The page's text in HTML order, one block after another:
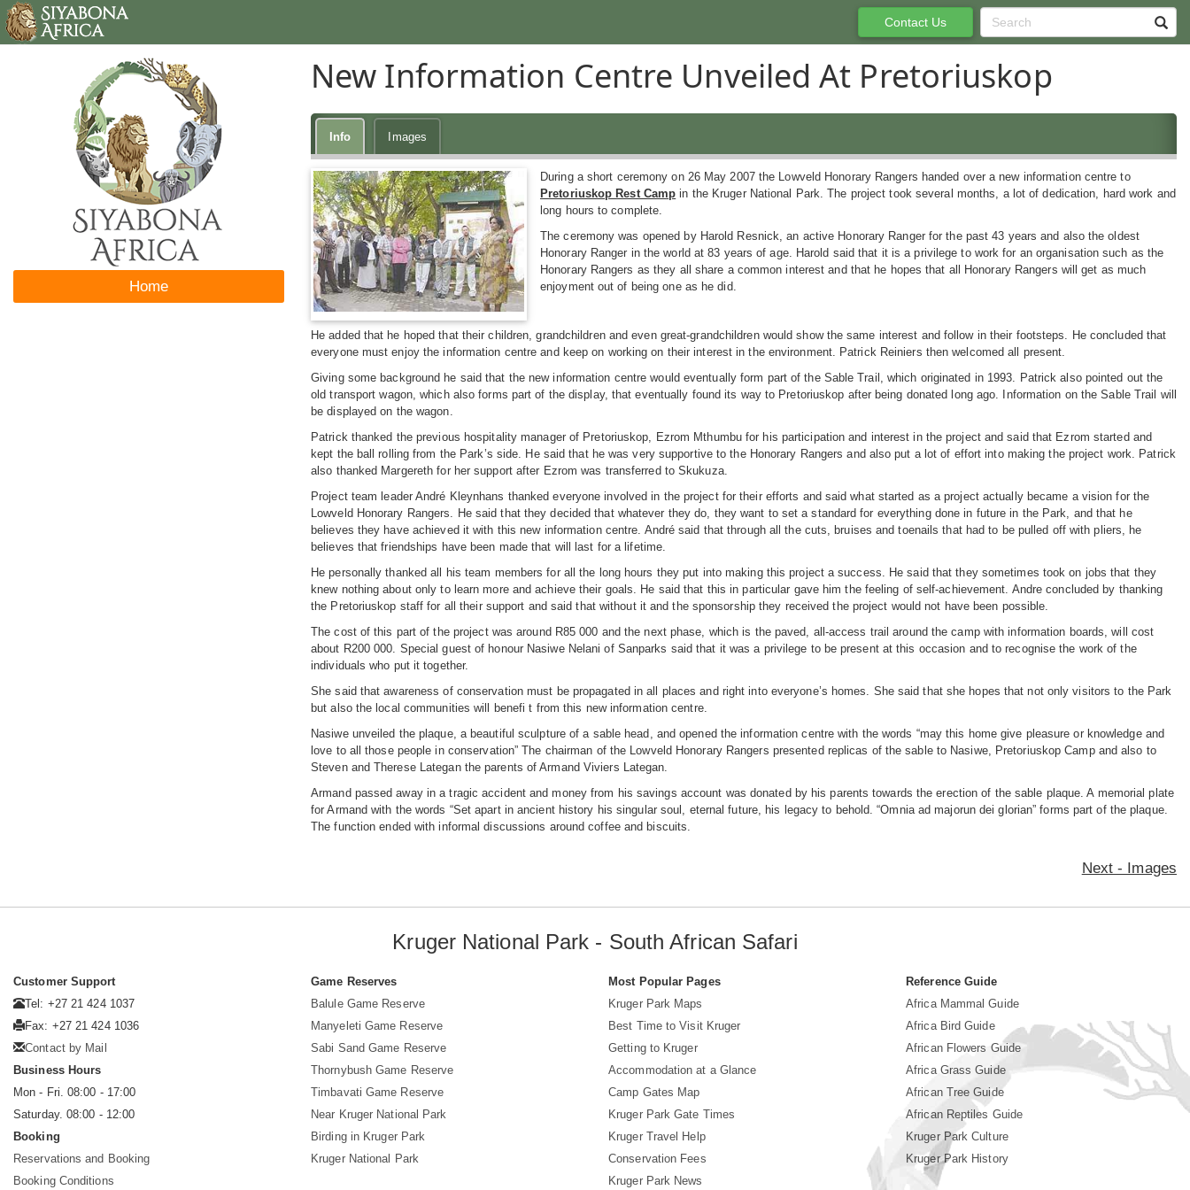
Home
New Information Centre Unveiled At Pretoriuskop
Info Images
During a short ceremony on 26 May 2007 the Lowveld Honorary Rangers handed over a new information centre to
Pretoriuskop Rest Camp in the Kruger National Park. The project took several months, a lot of dedication, hard work and
long hours to complete.
The ceremony was opened by Harold Resnick, an active Honorary Ranger for the past 43 years and also the oldest
Honorary Ranger in the world at 83 years of age. Harold said that it is a privilege to work for an organisation such as the
Honorary Rangers as they all share a common interest and that he hopes that all Honorary Rangers will get as much
enjoyment out of being one as he did.
He added that he hoped that their children, grandchildren and even great-grandchildren would show the same interest and follow in their footsteps. He concluded that
everyone must enjoy the information centre and keep on working on their interest in the environment. Patrick Reiniers then welcomed all present.
Giving some background he said that the new information centre would eventually form part of the Sable Trail, which originated in 1993. Patrick also pointed out the
old transport wagon, which also forms part of the display, that eventually found its way to Pretoriuskop after being donated long ago. Information on the Sable Trail will
be displayed on the wagon.
Patrick thanked the previous hospitality manager of Pretoriuskop, Ezrom Mthumbu for his participation and interest in the project and said that Ezrom started and
kept the ball rolling from the Park’s side. He said that he was very supportive to the Honorary Rangers and also put a lot of effort into making the project work. Patrick
also thanked Margereth for her support after Ezrom was transferred to Skukuza.
Project team leader André Kleynhans thanked everyone involved in the project for their efforts and said what started as a project actually became a vision for the
Lowveld Honorary Rangers. He said that they decided that whatever they do, they want to set a standard for everything done in future in the Park, and that he
believes they have achieved it with this new information centre. André said that through all the cuts, bruises and toenails that had to be pulled off with pliers, he
believes that friendships have been made that will last for a lifetime.
He personally thanked all his team members for all the long hours they put into making this project a success. He said that they sometimes took on jobs that they
knew nothing about only to learn more and achieve their goals. He said that this in particular gave him the feeling of self-achievement. Andre concluded by thanking
the Pretoriuskop staff for all their support and said that without it and the sponsorship they received the project would not have been possible.
The cost of this part of the project was around R85 000 and the next phase, which is the paved, all-access trail around the camp with information boards, will cost
about R200 000. Special guest of honour Nasiwe Nelani of Sanparks said that it was a privilege to be present at this occasion and to recognise the work of the
individuals who put it together.
She said that awareness of conservation must be propagated in all places and right into everyone’s homes. She said that she hopes that not only visitors to the Park
but also the local communities will benefi t from this new information centre.
Nasiwe unveiled the plaque, a beautiful sculpture of a sable head, and opened the information centre with the words “may this home give pleasure or knowledge and
love to all those people in conservation” The chairman of the Lowveld Honorary Rangers presented replicas of the sable to Nasiwe, Pretoriuskop Camp and also to
Steven and Therese Lategan the parents of Armand Viviers Lategan.
Armand passed away in a tragic accident and money from his savings account was donated by his parents towards the erection of the sable plaque. A memorial plate
for Armand with the words “Set apart in ancient history his singular soul, eternal future, his legacy to behold. “Omnia ad majorun dei glorian” forms part of the plaque.
The function ended with informal discussions around coffee and biscuits.
Next - Images
Contact Us
Kruger National Park - South African Safari
Customer Support
Tel: +27 21 424 1037
Fax: +27 21 424 1036
Contact by Mail
Business Hours
Mon - Fri. 08:00 - 17:00
Saturday. 08:00 - 12:00
Booking
Reservations and Booking
Booking Conditions
Game Reserves
Balule Game Reserve
Manyeleti Game Reserve
Sabi Sand Game Reserve
Thornybush Game Reserve
Timbavati Game Reserve
Near Kruger National Park
Birding in Kruger Park
Kruger National Park
Most Popular Pages
Kruger Park Maps
Best Time to Visit Kruger
Getting to Kruger
Accommodation at a Glance
Camp Gates Map
Kruger Park Gate Times
Kruger Travel Help
Conservation Fees
Kruger Park News
Reference Guide
Africa Mammal Guide
Africa Bird Guide
African Flowers Guide
Africa Grass Guide
African Tree Guide
African Reptiles Guide
Kruger Park Culture
Kruger Park History